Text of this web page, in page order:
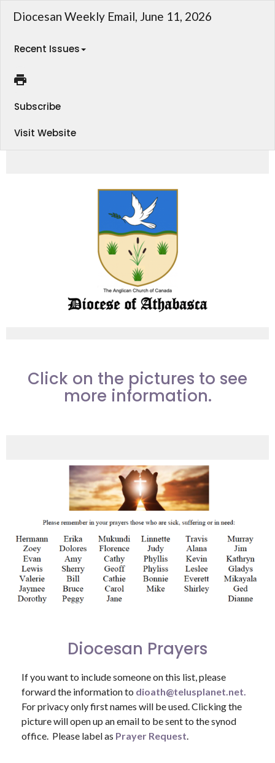
Diocesan Weekly Email, June 11, 2026
Recent Issues
Subscribe
Visit Website
Click on the pictures to see
more information.
Diocesan Prayers
If you want to include someone on this list, please
forward the information to dioath@telusplanet.net.
For privacy only first names will be used. Clicking the
picture will open up an email to be sent to the synod
office. Please label as Prayer Request.